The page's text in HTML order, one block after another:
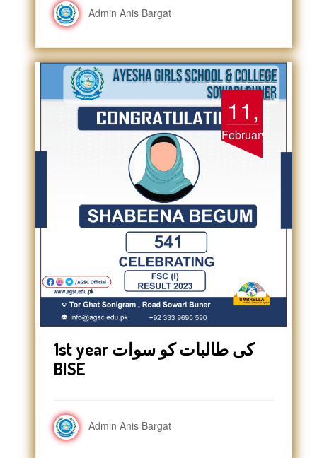
Admin Anis Bargat
11,
February
1st year کی طالبات کو سوات
BISE
Admin Anis Bargat